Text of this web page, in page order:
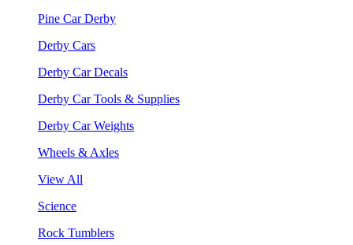
Pine Car Derby
Derby Cars
Derby Car Decals
Derby Car Tools & Supplies
Derby Car Weights
Wheels & Axles
View All
Science
Rock Tumblers